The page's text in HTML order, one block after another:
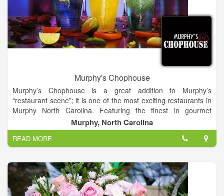
Murphy's Chophouse
Murphy’s Chophouse is a great addition to Murphy’s
“restaurant scene”; it is one of the most exciting restaurants in
Murphy North Carolina. Featuring the finest in gourmet
cuisine, wines and cocktails. World renowned Chef and Owner,
James Reaux provides a fine dining approach and a casual
comfortable atmosphere perfect for any occasion.
Chef Reaux provides only “The Best of The Best”, with fresh
seafood flown in daily and USDA beef with a world class wine
list and cocktails. Open for Lunch (on deck and outside),
Dinner nightly and Sunday Brunch.
Murphy, North Carolina
READ MORE